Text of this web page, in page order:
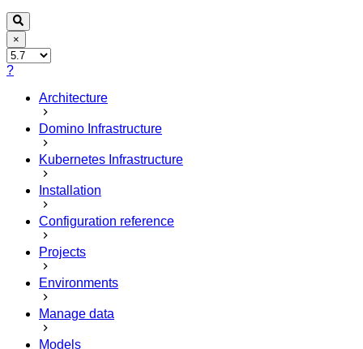
×
?
Architecture
Domino Infrastructure
Kubernetes Infrastructure
Installation
Configuration reference
Projects
Environments
Manage data
Models